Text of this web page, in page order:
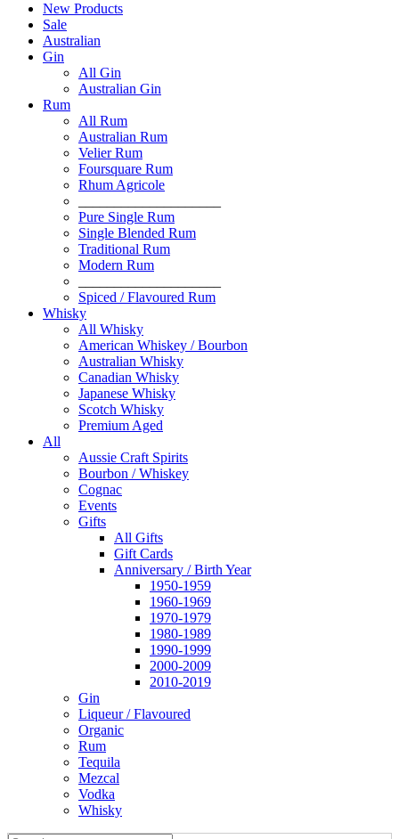
New Products
Sale
Australian
Gin
All Gin
Australian Gin
Rum
All Rum
Australian Rum
Velier Rum
Foursquare Rum
Rhum Agricole
Pure Single Rum
Single Blended Rum
Traditional Rum
Modern Rum
Spiced / Flavoured Rum
Whisky
All Whisky
American Whiskey / Bourbon
Australian Whisky
Canadian Whisky
Japanese Whisky
Scotch Whisky
Premium Aged
All
Aussie Craft Spirits
Bourbon / Whiskey
Cognac
Events
Gifts
All Gifts
Gift Cards
Anniversary / Birth Year
1950-1959
1960-1969
1970-1979
1980-1989
1990-1999
2000-2009
2010-2019
Gin
Liqueur / Flavoured
Organic
Rum
Tequila
Mezcal
Vodka
Whisky